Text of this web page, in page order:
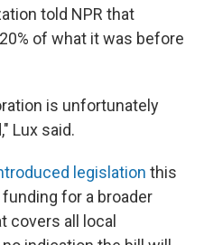
told NPR that
of what it was before
is unfortunately
Lux said.
legislation this
for a broader
covers all local